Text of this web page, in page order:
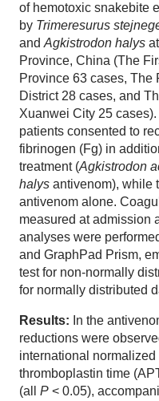
of hemotoxic snakebite
by Trimeresurus
and Agkistrodon halys
Province, China (The
Province 63 cases,
District 28 cases, and
Xuanwei City 25
patients consented to
fibrinogen (Fg) in
treatment (Agkistrodon
halys antivenom), while
antivenom alone.
measured at admission
analyses were
and GraphPad Prism,
test for non-normally
for normally distributed
Results: In the
reductions were
international normalized
thromboplastin time
(all P < 0.05),